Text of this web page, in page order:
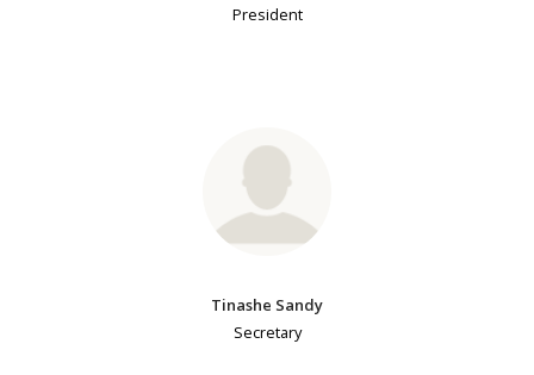
President
Tinashe Sandy
Secretary